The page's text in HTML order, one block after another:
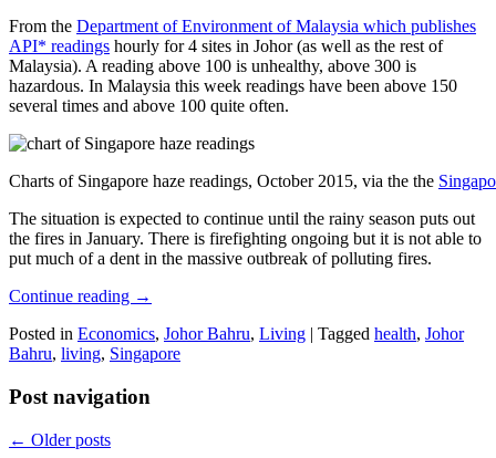
From the Department of Environment of Malaysia which publishes
API* readings hourly for 4 sites in Johor (as well as the rest of
Malaysia). A reading above 100 is unhealthy, above 300 is
hazardous. In Malaysia this week readings have been above 150
several times and above 100 quite often.
Charts of Singapore haze readings, October 2015, via the the
The situation is expected to continue until the rainy season puts out
the fires in January. There is firefighting ongoing but it is not able to
put much of a dent in the massive outbreak of polluting fires.
Continue reading →
Posted in Economics, Johor Bahru, Living | Tagged health, Johor
Bahru, living, Singapore
Post navigation
← Older posts